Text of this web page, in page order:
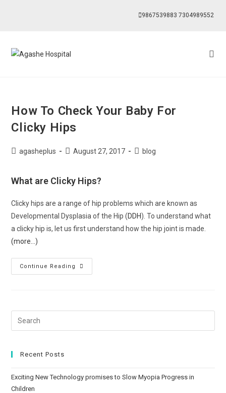
9867539883 7304989552
How To Check Your Baby For
Clicky Hips
agasheplus August 27, 2017 blog
What are Clicky Hips?
Clicky hips are a range of hip problems which are known as
Developmental Dysplasia of the Hip (DDH). To understand what
a clicky hip is, let us first understand how the hip joint is made.
(more…)
Continue Reading
Recent Posts
Exciting New Technology promises to Slow Myopia Progress in
Children